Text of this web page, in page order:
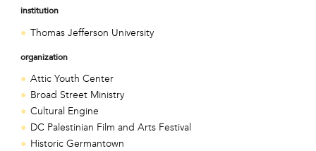
institution
Thomas Jefferson University
organization
Attic Youth Center
Broad Street Ministry
Cultural Engine
DC Palestinian Film and Arts Festival
Historic Germantown